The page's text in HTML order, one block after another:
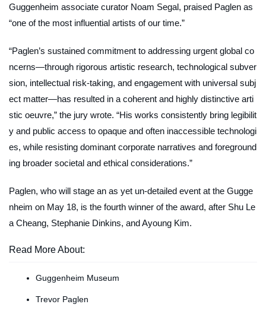
Guggenheim associate curator Noam Segal, praised Paglen as
“one of the most influential artists of our time.”
“Paglen’s sustained commitment to addressing urgent global co
ncerns—through rigorous artistic research, technological subver
sion, intellectual risk-taking, and engagement with universal subj
ect matter—has resulted in a coherent and highly distinctive arti
stic oeuvre,” the jury wrote. “His works consistently bring legibilit
y and public access to opaque and often inaccessible technologi
es, while resisting dominant corporate narratives and foreground
ing broader societal and ethical considerations.”
Paglen, who will stage an as yet un-detailed event at the Gugge
nheim on May 18, is the fourth winner of the award, after Shu Le
a Cheang, Stephanie Dinkins, and Ayoung Kim.
Read More About:
Guggenheim Museum
Trevor Paglen